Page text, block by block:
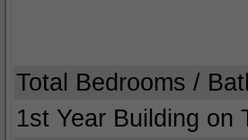
Total Bedrooms /
1st Year Building on